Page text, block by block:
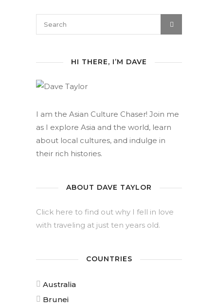
HI THERE, I’M DAVE
I am the Asian Culture Chaser! Join me
as I explore Asia and the world, learn
about local cultures, and indulge in
their rich histories.
ABOUT DAVE TAYLOR
Click here to find out why I fell in love
with traveling at just ten years old.
COUNTRIES
Australia
Brunei